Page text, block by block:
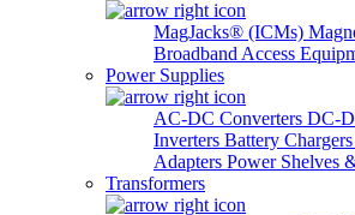
MagJacks® (ICMs)
Broadband Access
Power Supplies
AC-DC Converters DC-
Inverters Battery Chargers
Adapters Power Shelves
Transformers